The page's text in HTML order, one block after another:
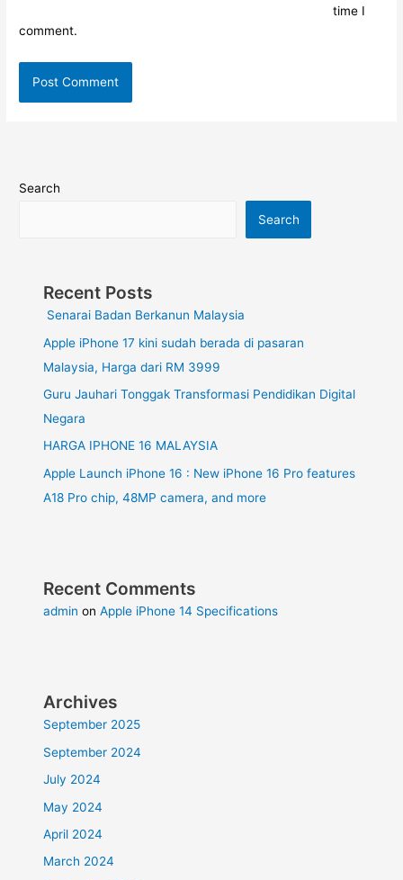
time I
comment.
Search
Search
Recent Posts
Senarai Badan Berkanun Malaysia
Apple iPhone 17 kini sudah berada di pasaran
Malaysia, Harga dari RM 3999
Guru Jauhari Tonggak Transformasi Pendidikan Digital
Negara
HARGA IPHONE 16 MALAYSIA
Apple Launch iPhone 16 : New iPhone 16 Pro features
A18 Pro chip, 48MP camera, and more
Recent Comments
admin onApple iPhone 14 Specifications
Archives
September 2025
September 2024
July 2024
May 2024
April 2024
March 2024